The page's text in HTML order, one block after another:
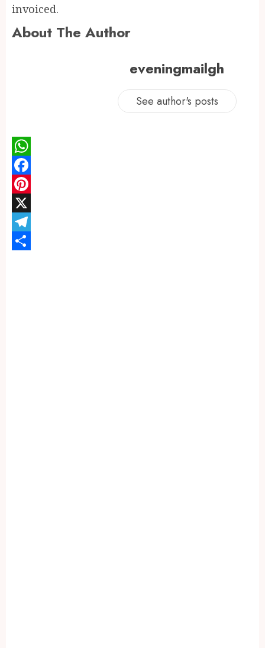
invoiced.
About The Author
eveningmailgh
See author's posts
WhatsApp
Facebook
Pinterest
X
Telegram